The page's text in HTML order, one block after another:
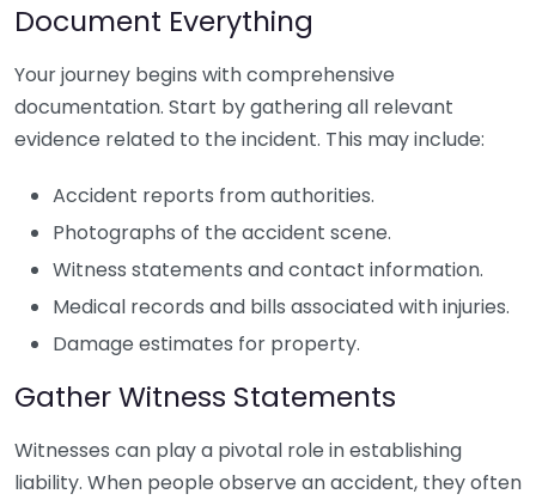
Document Everything
Your journey begins with comprehensive
documentation. Start by gathering all relevant
evidence related to the incident. This may include:
Accident reports from authorities.
Photographs of the accident scene.
Witness statements and contact information.
Medical records and bills associated with injuries.
Damage estimates for property.
Gather Witness Statements
Witnesses can play a pivotal role in establishing
liability. When people observe an accident, they often